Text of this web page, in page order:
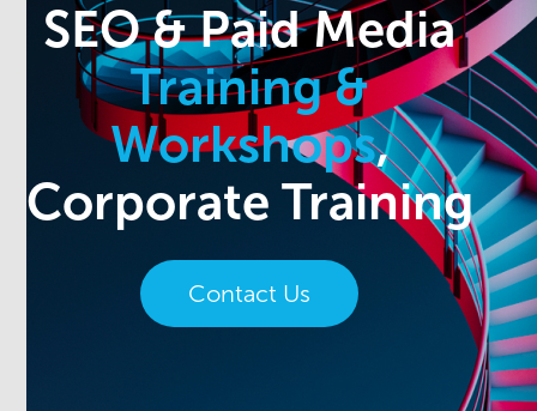
SEO & Paid Media
Training &
Workshops,
Corporate Training
Contact Us